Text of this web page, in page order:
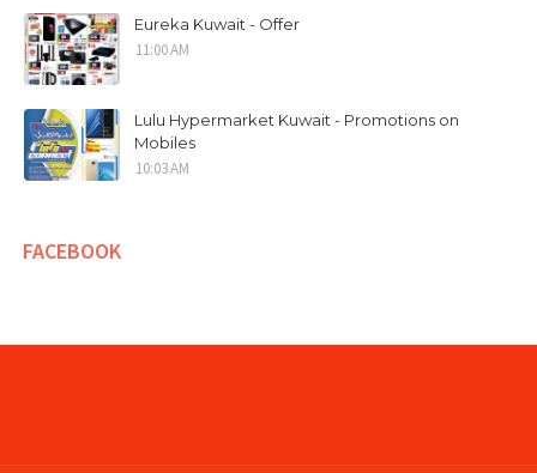
Eureka Kuwait - Offer
11:00 AM
Lulu Hypermarket Kuwait - Promotions on
Mobiles
10:03 AM
FACEBOOK